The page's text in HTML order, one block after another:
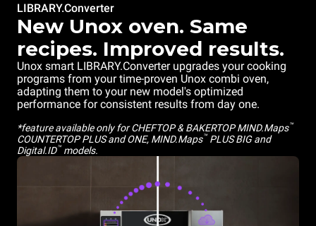
LIBRARY.Converter
New Unox oven. Same
recipes. Improved results.
Unox smart LIBRARY.Converter upgrades your cooking
programs from your time-proven Unox combi oven,
adapting them to your new model's optimized
performance for consistent results from day one.
*feature available only for CHEFTOP & BAKERTOP MIND.Maps™
COUNTERTOP PLUS and ONE, MIND.Maps™ PLUS BIG and
Digital.ID™ models.